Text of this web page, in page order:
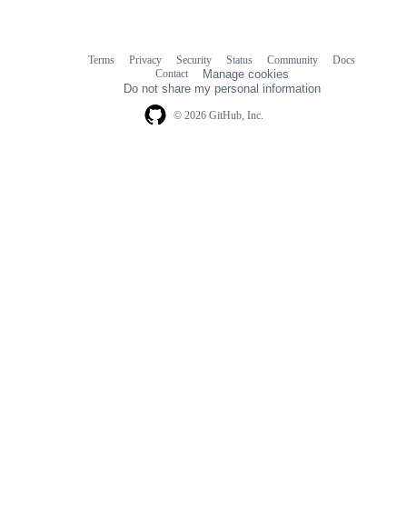
© 2026 GitHub, Inc.
Terms Privacy Security Status Community
Docs
Contact
Manage cookies
Do not share my personal information